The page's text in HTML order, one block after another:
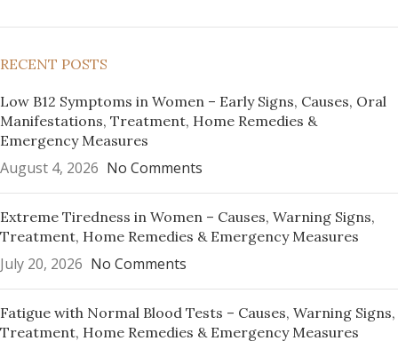
RECENT POSTS
Low B12 Symptoms in Women – Early Signs, Causes, Oral
Manifestations, Treatment, Home Remedies &
Emergency Measures
August 4, 2026 No Comments
Extreme Tiredness in Women – Causes, Warning Signs,
Treatment, Home Remedies & Emergency Measures
July 20, 2026 No Comments
Fatigue with Normal Blood Tests – Causes, Warning Signs,
Treatment, Home Remedies & Emergency Measures